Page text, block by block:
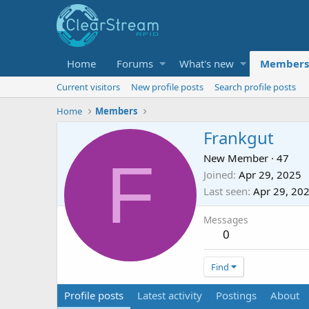
Home Forums What's new Members
Current visitors New profile posts
Search profile posts
Home
Members
F
Frankgut
New Member · 47
Joined Apr 29, 2025
Last seen Apr 29,
Messages
0
Find
Profile posts Latest activity Postings About